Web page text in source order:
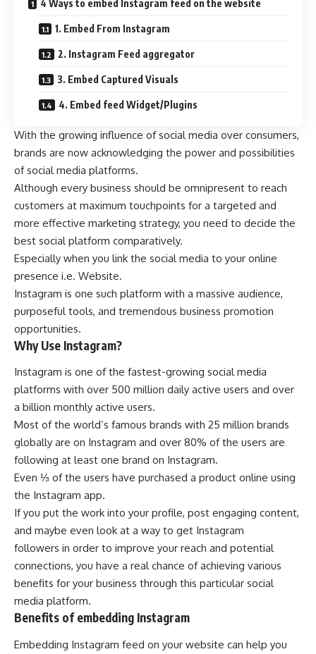
4 Ways to embed Instagram feed on the website
1. Embed From Instagram
2. Instagram Feed aggregator
3. Embed Captured Visuals
4. Embed feed Widget/Plugins
With the growing influence of social media over consumers,
brands are now acknowledging the power and possibilities
of social media platforms.
Although every business should be omnipresent to reach
customers at maximum touchpoints for a targeted and
more effective marketing strategy, you need to decide the
best social platform comparatively.
Especially when you link the social media to your online
presence i.e. Website.
Instagram is one such platform with a massive audience,
purposeful tools, and tremendous business promotion
opportunities.
Why Use Instagram?
Instagram is one of the fastest-growing social media
platforms with over 500 million daily active users and over
a billion monthly active users.
Most of the world’s famous brands with 25 million brands
globally are on Instagram and over 80% of the users are
following at least one brand on Instagram.
Even ⅓ of the users have purchased a product online using
the Instagram app.
If you put the work into your profile, post engaging content,
and maybe even look at a way to get Instagram
followers in order to improve your reach and potential
connections, you have a real chance of achieving various
benefits for your business through this particular social
media platform.
Benefits of embedding Instagram
Embedding Instagram feed on your website can help you